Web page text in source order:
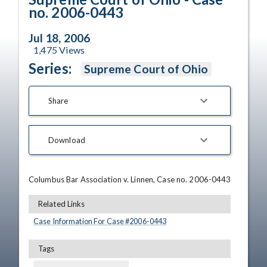
no. 2006-0443
Jul 18, 2006
1,475Views
Series: Supreme Court of Ohio
Share
Download
Columbus Bar Association v. Linnen, Case no. 2006-0443
Related Links
Case Information For Case #2006-0443
Tags